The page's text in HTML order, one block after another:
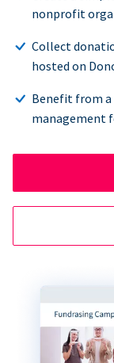
nonprofit
Collect
hosted on
Benefit from
management